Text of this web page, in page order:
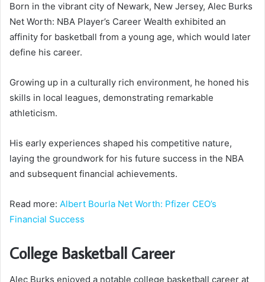
Born in the vibrant city of Newark, New Jersey, Alec Burks
Net Worth: NBA Player’s Career Wealth exhibited an
affinity for basketball from a young age, which would later
define his career.
Growing up in a culturally rich environment, he honed his
skills in local leagues, demonstrating remarkable
athleticism.
His early experiences shaped his competitive nature,
laying the groundwork for his future success in the NBA
and subsequent financial achievements.
Read more: Albert Bourla Net Worth: Pfizer CEO’s
Financial Success
College Basketball Career
Alec Burks enjoyed a notable college basketball career at